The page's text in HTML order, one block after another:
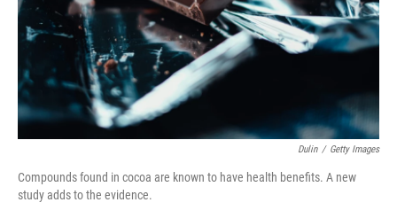
Dulin / Getty Images
Compounds found in cocoa are known to have health benefits. A new
study adds to the evidence.